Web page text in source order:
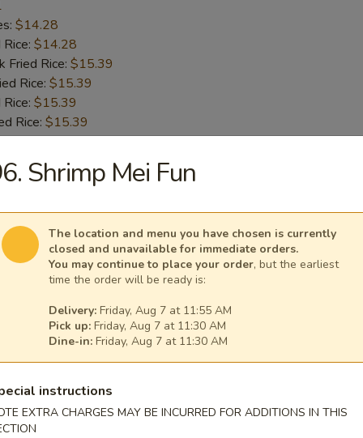
$14.28
$14.28
Fried Rice: $15.39
Rice: $15.39
$15.39
Rice: $15.39
Wings
$14.28
$14.28
Fried Rice: $15.39
Rice:$15.39
$15.39
Rice:
$15.39
Wing
$14.28
Shrimp Mei Fun
The location and menu you have chosen is currently
closed and unavailable for immediate orders.
You may continue to place your order, but the earliest
time the order will be ready is:
Delivery: Friday, Aug 7 at 11:55 AM
Pick up: Friday, Aug 7 at 11:30 AM
Dine-in: Friday, Aug 7 at 11:30 AM
instructions
EXTRA CHARGES MAY BE INCURRED FOR ADDITIONS IN THIS